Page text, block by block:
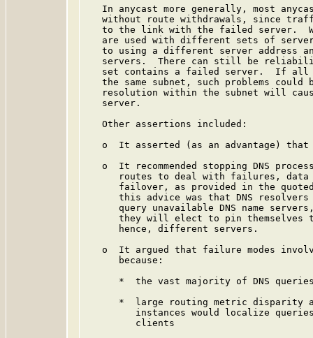
In anycast more generally, most
without route withdrawals, since
to the link with the failed server.
are used with different sets of
to using a different server address
servers.  There can still be
set contains a failed server.  If
the same subnet, such problems could
resolution within the subnet will
   server.
   Other assertions included:
o  It asserted (as an advantage)
o  It recommended stopping DNS
routes to deal with failures,
failover, as provided in the
this advice was that DNS
query unavailable DNS name
they will elect to pin themselves
      hence, different servers.
o  It argued that failure modes
      because:
*  the vast majority of DNS
*  large routing metric disparity
instances would localize
         clients